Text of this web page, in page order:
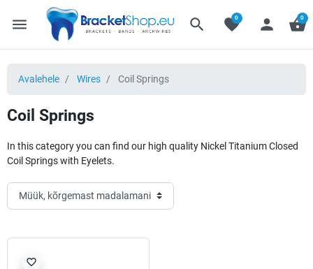
menu search favorite
0 person shopping_basket
0
Avalehele Wires Coil Springs
Coil Springs
In this category you can find our high quality Nickel Titanium Closed
Coil Springs with Eyelets.
favorite_border